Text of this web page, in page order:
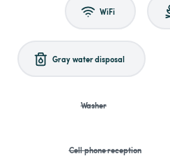
WiFi
Gray water disposal
Washer
Cell phone reception